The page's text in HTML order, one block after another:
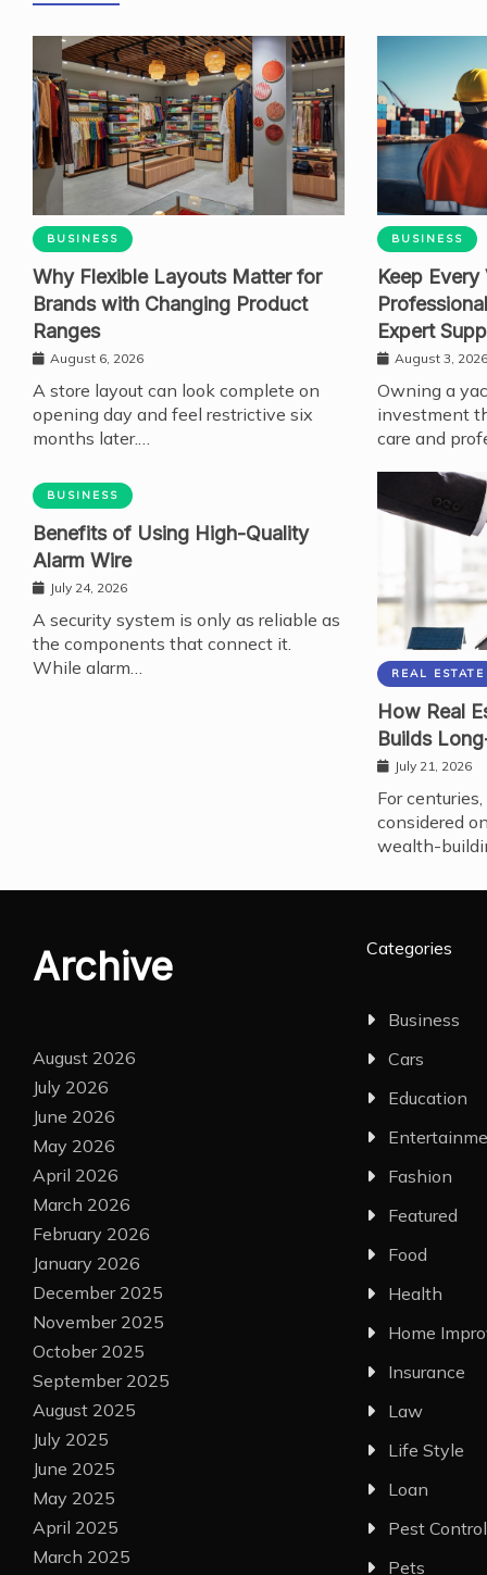
BUSINESS
Why Flexible Layouts Matter for
Brands with Changing Product
Ranges
August 6, 2026
A store layout can look complete on
opening day and feel restrictive six
months later.…
BUSINESS
Keep
Expert
August 3, 2026
Owning a
investment
care and
BUSINESS
Benefits of Using High-Quality
Alarm Wire
July 24, 2026
A security system is only as reliable as
the components that connect it.
While alarm…
REAL ESTATE
How Real
Builds
July 21, 2026
For
considered
wealth-
Archive
August 2026
July 2026
June 2026
May 2026
April 2026
March 2026
February 2026
January 2026
December 2025
November 2025
October 2025
September 2025
August 2025
July 2025
June 2025
May 2025
April 2025
March 2025
Categories
Business
Cars
Education
Fashion
Featured
Food
Health
Home
Insurance
Law
Life Style
Loan
Pest Control
Pets